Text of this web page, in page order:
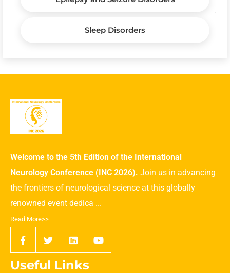
Sleep Disorders
Welcome to the 5th Edition of the International
Neurology Conference (INC 2026). Join us in advancing
the frontiers of neurological science at this globally
renowned event dedica ...
Read More>>
Useful Links